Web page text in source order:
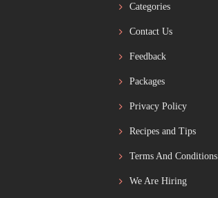
Categories
Contact Us
Feedback
Packages
Privacy Policy
Recipes and Tips
Terms And Conditions
We Are Hiring